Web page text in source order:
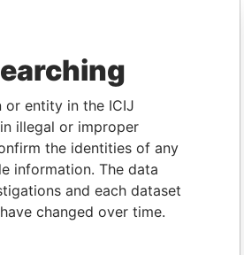
or entity in the ICIJ
illegal or improper
the identities of any
information. The data
and each dataset
changed over time.